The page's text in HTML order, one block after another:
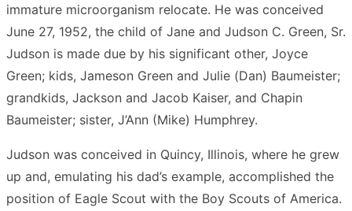
immature microorganism relocate. He was conceived
June 27, 1952, the child of Jane and Judson C. Green, Sr.
Judson is made due by his significant other, Joyce
Green; kids, Jameson Green and Julie (Dan) Baumeister;
grandkids, Jackson and Jacob Kaiser, and Chapin
Baumeister; sister, J’Ann (Mike) Humphrey.
Judson was conceived in Quincy, Illinois, where he grew
up and, emulating his dad’s example, accomplished the
position of Eagle Scout with the Boy Scouts of America.